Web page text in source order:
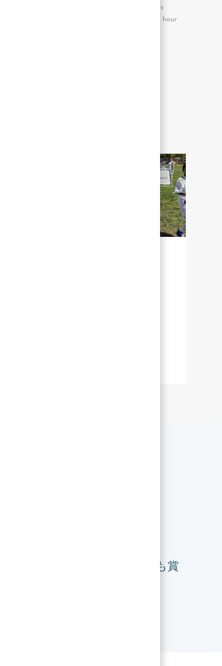
Continuous sitting for prolonged periods
(more than 2 consecutive hours in an 8 hour
フォーチュン誌で最も賞